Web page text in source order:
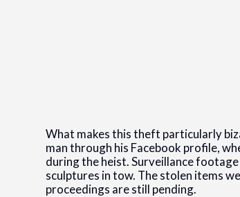
What makes this theft particularly
man through his Facebook profile,
during the heist. Surveillance
sculptures in tow. The stolen items
proceedings are still pending.